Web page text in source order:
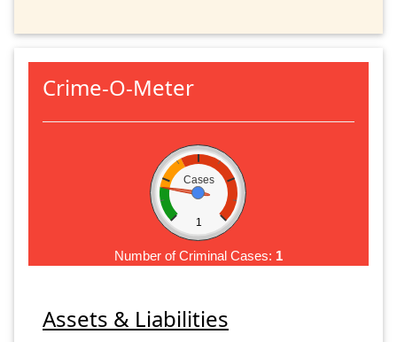
Crime-O-Meter
Cases
1
Number of Criminal Cases: 1
Assets & Liabilities